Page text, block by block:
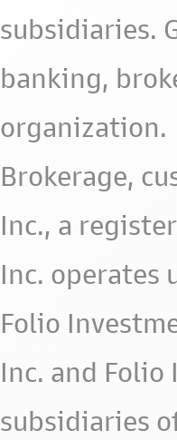
subsidiaries.
banking,
organization.
Brokerage,
Inc., a
Inc. operates
Folio
Inc. and Folio
subsidiaries